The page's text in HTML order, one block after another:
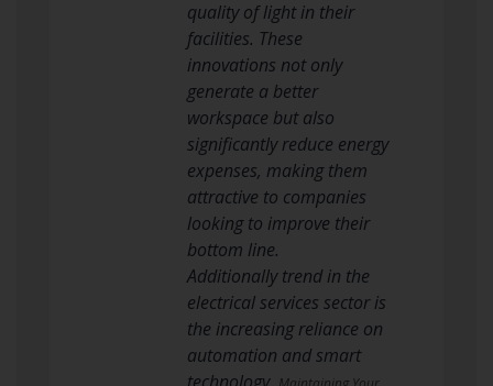
quality of light in their
facilities. These
innovations not only
generate a better
workspace but also
significantly reduce energy
expenses, making them
attractive to companies
looking to improve their
bottom line.
Additionally trend in the
electrical services sector is
the increasing reliance on
automation and smart
technology.